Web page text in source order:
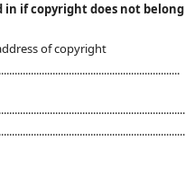
in if copyright does not
of copyright